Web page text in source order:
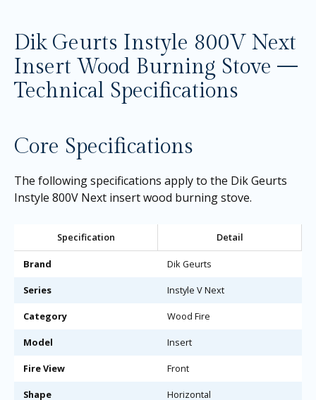
Dik Geurts Instyle 800V Next
Insert Wood Burning Stove —
Technical Specifications
Core Specifications
The following specifications apply to the Dik Geurts
Instyle 800V Next insert wood burning stove.
Specification Detail
Brand Dik Geurts
Series Instyle V Next
Category Wood Fire
Model Insert
Fire View Front
Shape Horizontal